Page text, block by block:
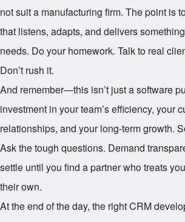
not suit a manufacturing firm. The point is
that listens, adapts, and delivers
needs. Do your homework. Talk to real
Don’t rush it.
And remember—this isn’t just a software
investment in your team’s efficiency, your
relationships, and your long-term growth.
Ask the tough questions. Demand
settle until you find a partner who treats
their own.
At the end of the day, the right CRM